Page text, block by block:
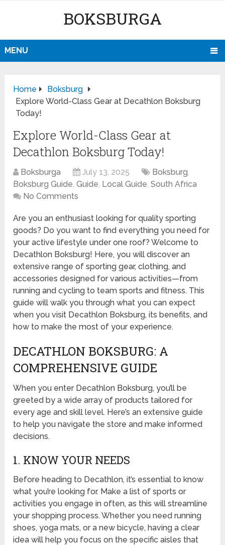
BOKSBURGA
MENU
Home
Boksburg
Explore World-Class Gear at Decathlon Boksburg
Today!
Explore World-Class Gear at
Decathlon Boksburg Today!
Boksburga July 13, 2025 Boksburg,
Boksburg Guide,Guide, Local Guide,South Africa
No Comments
Are you an enthusiast looking for quality sporting
goods? Do you want to find everything you need for
your active lifestyle under one roof? Welcome to
Decathlon Boksburg! Here, you will discover an
extensive range of sporting gear, clothing, and
accessories designed for various activities—from
running and cycling to team sports and fitness. This
guide will walk you through what you can expect
when you visit Decathlon Boksburg, its benefits, and
how to make the most of your experience.
DECATHLON BOKSBURG: A
COMPREHENSIVE GUIDE
When you enter Decathlon Boksburg, you’ll be
greeted by a wide array of products tailored for
every age and skill level. Here’s an extensive guide
to help you navigate the store and make informed
decisions.
1. KNOW YOUR NEEDS
Before heading to Decathlon, it’s essential to know
what you’re looking for. Make a list of sports or
activities you engage in often, as this will streamline
your shopping process. Whether you need running
shoes, yoga mats, or a new bicycle, having a clear
idea will help you focus on the specific aisles that